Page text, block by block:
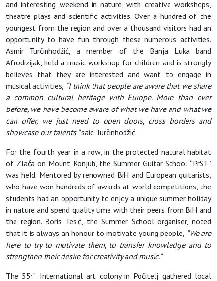
and interesting weekend in nature, with creative workshops,
theatre plays and scientific activities. Over a hundred of the
youngest from the region and over a thousand visitors had an
opportunity to have fun through these numerous activities.
Asmir Turčinhodžić, a member of the Banja Luka band
Afrodizijak, held a music workshop for children and is strongly
believes that they are interested and want to engage in
musical activities, “I think that people are aware that we share
a common cultural heritage with Europe. More than ever
before, we have become aware of what we have and what we
can offer, we just need to open doors, cross borders and
showcase our talents,” said Turčinhodžić.
For the fourth year in a row, in the protected natural habitat
of Zlača on Mount Konjuh, the Summer Guitar School “PrST”
was held. Mentored by renowned BiH and European guitarists,
who have won hundreds of awards at world competitions, the
students had an opportunity to enjoy a unique summer holiday
in nature and spend quality time with their peers from BiH and
the region. Boris Tesić, the Summer School organiser, noted
that it is always an honour to motivate young people, “We are
here to try to motivate them, to transfer knowledge and to
strengthen their desire for creativity and music.”
The 55th
International art colony in Počitelj gathered local